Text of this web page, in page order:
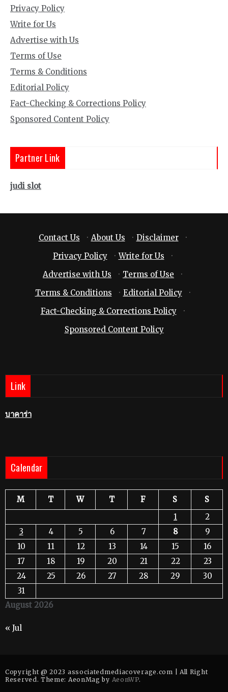
Privacy Policy
Write for Us
Advertise with Us
Terms of Use
Terms & Conditions
Editorial Policy
Fact-Checking & Corrections Policy
Sponsored Content Policy
Partner Link
judi slot
Contact Us · About Us · Disclaimer
·
Privacy Policy
· Write for Us
·
Advertise with Us
· Terms of Use
·
Terms & Conditions
· Editorial Policy
·
Fact-Checking & Corrections Policy
·
Sponsored Content Policy
Link
บาคาร่า
Calendar
August 2026
M T W T F S
S
1
2
3
4 5 6 7 8
9
10
11 12 13 14 15
16
17
18 19 20 21 22
23
24
25 26 27 28 29
30
31
« Jul
Copyright @ 2023 associatedmediacoverage.com | All Right
Reserved. Theme: AeonMag by AeonWP.